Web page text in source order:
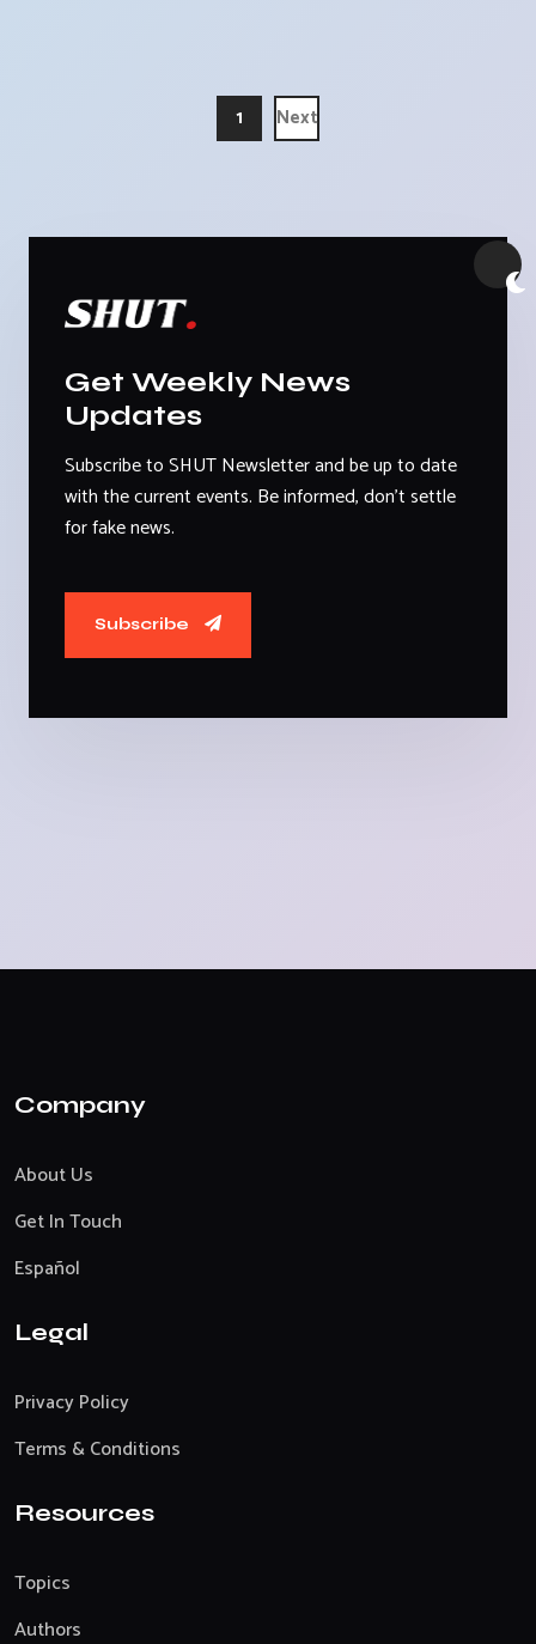
1 Next
Get Weekly News
Updates
Subscribe to SHUT Newsletter and be up to date
with the current events. Be informed, don't settle
for fake news.
Subscribe
Company
About Us
Get In Touch
Español
Legal
Privacy Policy
Terms & Conditions
Resources
Topics
Authors